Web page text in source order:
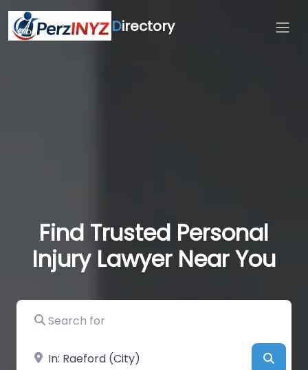
Directory
Find Trusted Personal
Injury Lawyer Near You
Search for
Near